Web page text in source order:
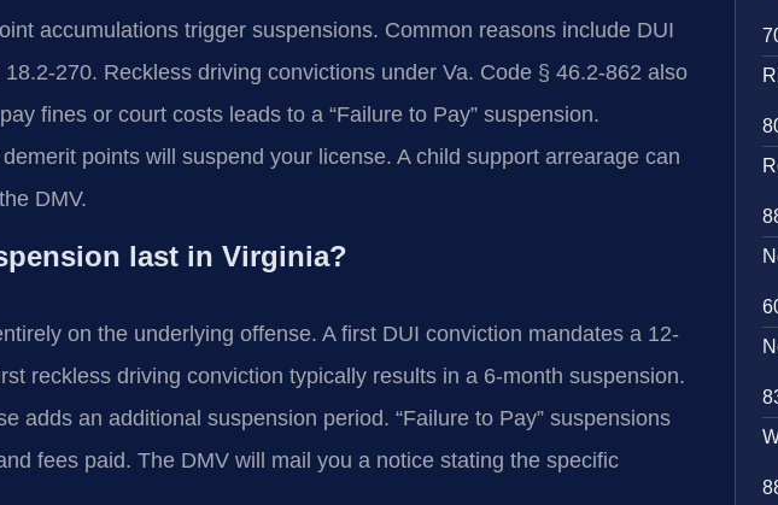
accumulations trigger suspensions. Common reasons include DUI
270. Reckless driving convictions under Va. Code § 46.2-862 also
fines or court costs leads to a “Failure to Pay” suspension.
points will suspend your license. A child support arrearage can
DMV.
last in Virginia?
on the underlying offense. A first DUI conviction mandates a 12-
reckless driving conviction typically results in a 6-month suspension.
adds an additional suspension period. “Failure to Pay” suspensions
fees paid. The DMV will mail you a notice stating the specific